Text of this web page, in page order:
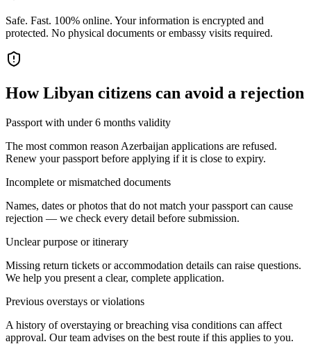
Safe. Fast. 100% online. Your information is encrypted and
protected. No physical documents or embassy visits required.
HowLibyan citizens can avoid a rejection
Passport with under 6 months validity
The most common reason Azerbaijan applications are refused.
Renew your passport before applying if it is close to expiry.
Incomplete or mismatched documents
Names, dates or photos that do not match your passport can cause
rejection — we check every detail before submission.
Unclear purpose or itinerary
Missing return tickets or accommodation details can raise questions.
We help you present a clear, complete application.
Previous overstays or violations
A history of overstaying or breaching visa conditions can affect
approval. Our team advises on the best route if this applies to you.